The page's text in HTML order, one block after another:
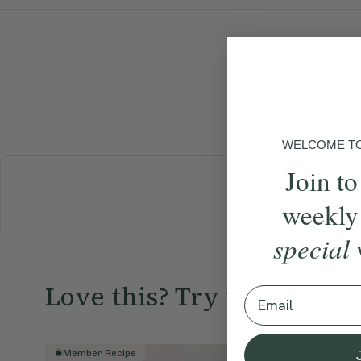
Love this? Try these...
Member Recipe Member
WELCOME
Join
special
Email